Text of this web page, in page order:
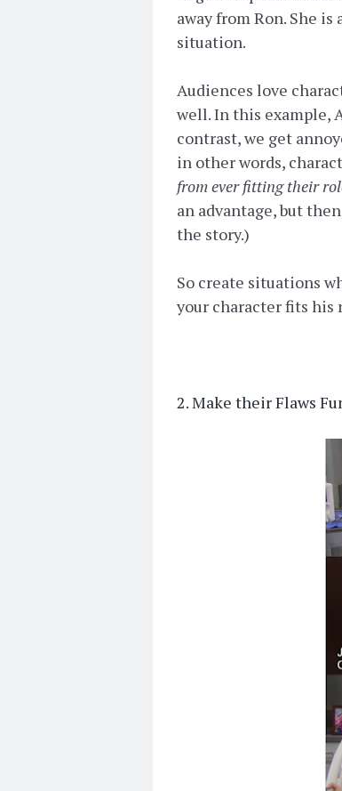
away from Ron. She
situation.
Audiences love
well. In this example,
contrast, we get
in other words,
from ever fitting their
an advantage, but
the story.)
So create situations
your character fits
2. Make their Flaws